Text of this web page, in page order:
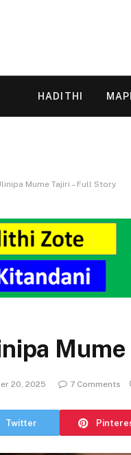
HADITHI
Mume Tajiri – Full Story
20, 2025 7 Comments
Twitter